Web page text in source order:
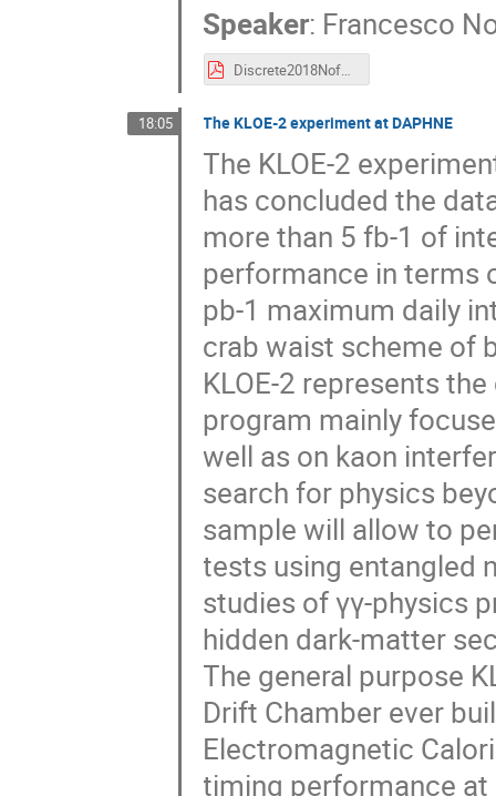
Speaker: Francesco
Discrete2018NoferiniNucleiMassDiff.pdf
18:05 The KLOE-2 experiment at DAPHNE
The KLOE-2
has concluded the
more than 5 fb-1 of
performance in terms
pb-1 maximum daily
crab waist scheme of
KLOE-2 represents
program mainly
well as on kaon
search for physics
sample will allow to
tests using entangled
studies of γγ-physics
hidden dark-matter
The general purpose
Drift Chamber ever
Electromagnetic
timing performance at